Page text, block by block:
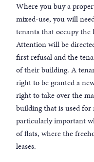
Where you buy a
mixed-use, you will
tenants that occupy the
Attention will be
first refusal and the
of their building. A
right to be granted a
right to take over the
building that is used for
particularly important
of flats, where the
leases.